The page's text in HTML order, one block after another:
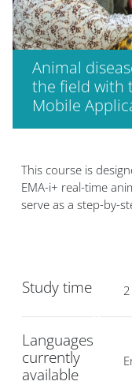
Animal
the field with
Mobile
This course is
EMA-i+ real-time
serve as a step-by-
Study time
Languages
currently
available